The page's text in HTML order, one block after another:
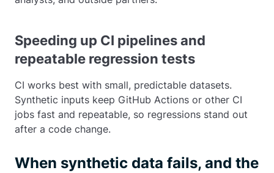
Speeding up CI pipelines and
repeatable regression tests
CI works best with small, predictable datasets.
Synthetic inputs keep GitHub Actions or other CI
jobs fast and repeatable, so regressions stand out
after a code change.
When synthetic data fails, and the